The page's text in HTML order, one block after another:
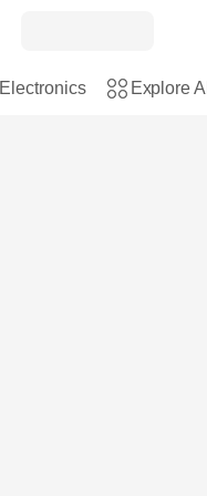
Electronics Explore All